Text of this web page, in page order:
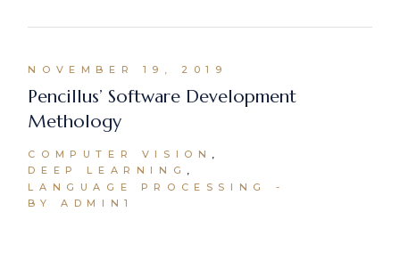
NOVEMBER 19, 2019
Pencillus’ Software Development
Methology
COMPUTER VISION
DEEP LEARNING
LANGUAGE PROCESSING
BY ADMIN1